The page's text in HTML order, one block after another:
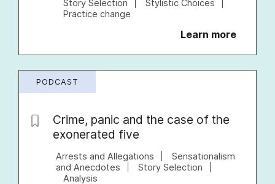
Story Selection
Stylistic Choices
Practice change
Learn more
PODCAST
Crime, panic and the case of the
exonerated five
Arrests and Allegations
Sensationalism
and Anecdotes
Story Selection
Analysis